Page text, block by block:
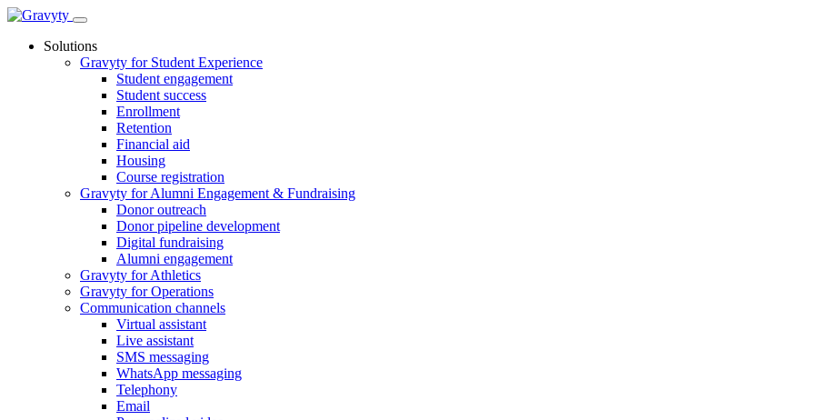
Skip
contentSolutions
Gravyty for Student Experience
Student engagement
Student success
Enrollment
Retention
Financial aid
Housing
Course registration
Gravyty for Alumni Engagement & Fundraising
Donor outreach
Donor pipeline development
Digital fundraising
Alumni engagement
Gravyty for Athletics
Gravyty for Operations
Communication channels
Virtual assistant
Live assistant
SMS messaging
WhatsApp messaging
Telephony
Email